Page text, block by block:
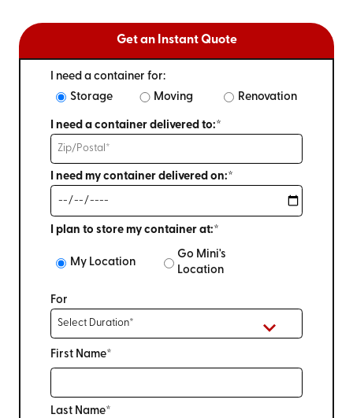
Get an Instant Quote
I need a container for:
Storage
Moving Renovation
I need a container delivered to:*
I need my container delivered on:*
I plan to store my container at:*
My Location
Go Mini's
Location
For
First Name*
Last Name*